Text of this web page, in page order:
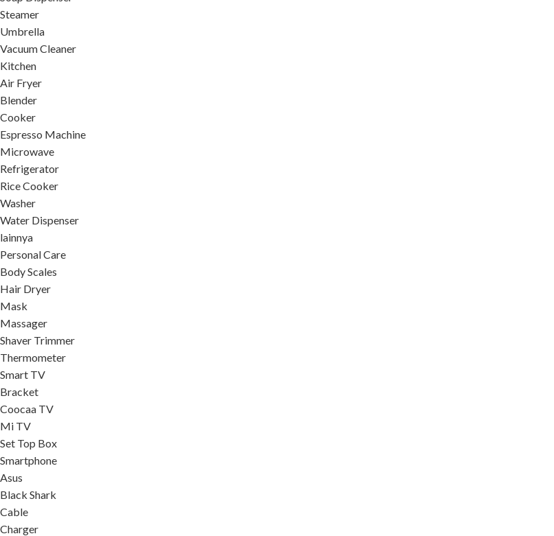
Steamer
Umbrella
Vacuum Cleaner
Kitchen
Air Fryer
Blender
Cooker
Espresso Machine
Microwave
Refrigerator
Rice Cooker
Washer
Water Dispenser
lainnya
Personal Care
Body Scales
Hair Dryer
Mask
Massager
Shaver Trimmer
Thermometer
Smart TV
Bracket
Coocaa TV
Mi TV
Set Top Box
Smartphone
Asus
Black Shark
Cable
Charger